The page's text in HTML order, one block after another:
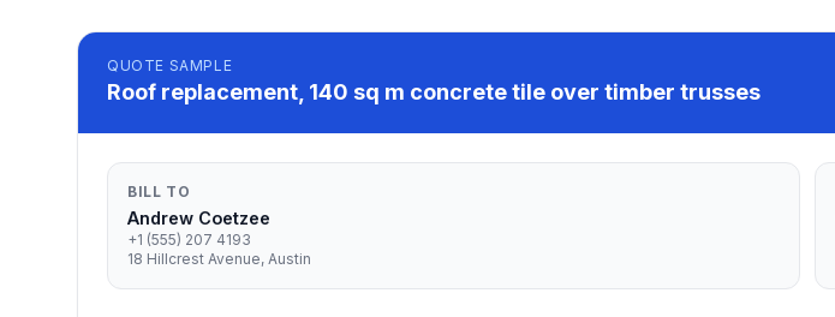
QUOTE SAMPLE
Roof replacement, 140 sq m concrete tile over timber trusses
BILL TO
Andrew Coetzee
+1 (555) 207 4193
18 Hillcrest Avenue, Austin